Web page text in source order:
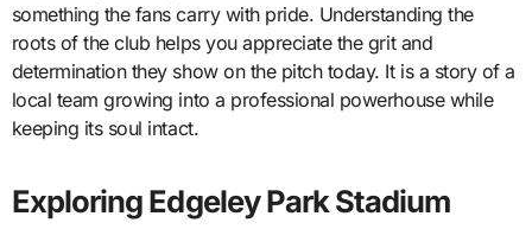
something the fans carry with pride. Understanding the
roots of the club helps you appreciate the grit and
determination they show on the pitch today. It is a story of a
local team growing into a professional powerhouse while
keeping its soul intact.
Exploring Edgeley Park Stadium